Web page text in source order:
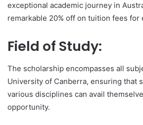
exceptional academic journey in
remarkable 20% off on tuition fees for
Field of Study:
The scholarship encompasses all
University of Canberra, ensuring that
various disciplines can avail
opportunity.